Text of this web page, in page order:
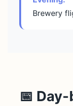
Brewery
📅